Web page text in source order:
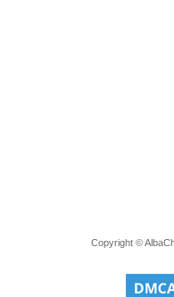
Copyright ©